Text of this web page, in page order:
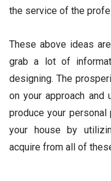
the service of the
These above ideas
grab a lot of
designing. The
on your approach
produce your
your house by
acquire from all of